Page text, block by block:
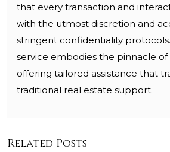
that every transaction and
with the utmost discretion and
stringent confidentiality
service embodies the pinnacle
offering tailored assistance that
traditional real estate support.
Related Posts